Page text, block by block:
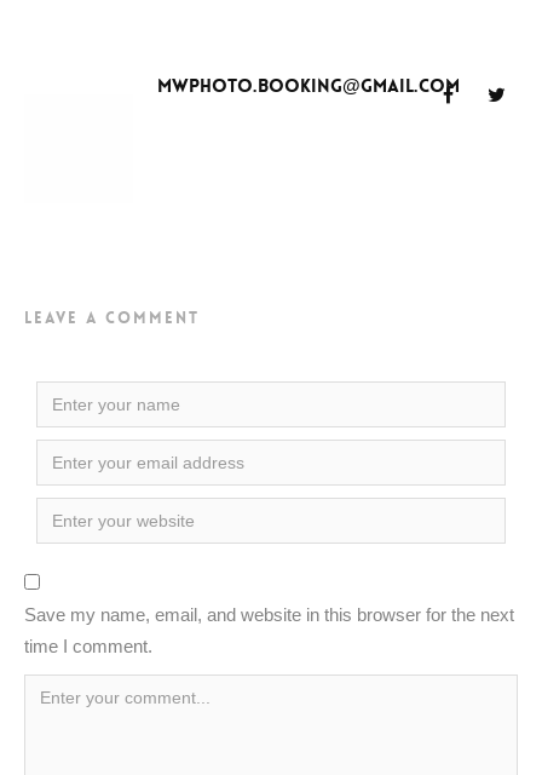
mwphoto.booking@gmail.com
Leave a Comment
Save my name, email, and website in this browser for the next
time I comment.